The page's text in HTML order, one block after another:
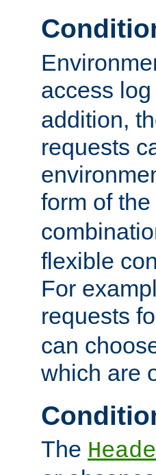
access
addition,
requests
form of the
flexible
For
requests
can
which are
The